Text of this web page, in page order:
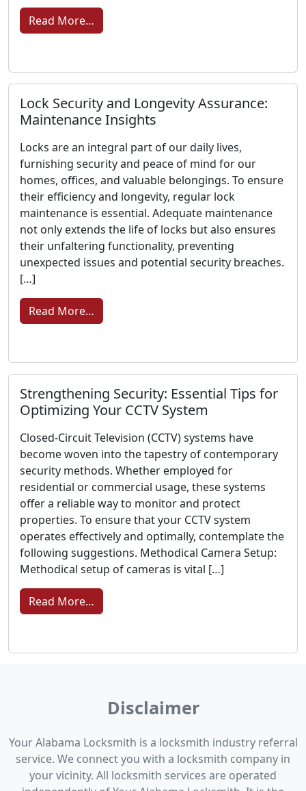
Read More…
Lock Security and Longevity Assurance:
Maintenance Insights
Locks are an integral part of our daily lives,
furnishing security and peace of mind for our
homes, offices, and valuable belongings. To ensure
their efficiency and longevity, regular lock
maintenance is essential. Adequate maintenance
not only extends the life of locks but also ensures
their unfaltering functionality, preventing
unexpected issues and potential security breaches.
[…]
Read More…
Strengthening Security: Essential Tips for
Optimizing Your CCTV System
Closed-Circuit Television (CCTV) systems have
become woven into the tapestry of contemporary
security methods. Whether employed for
residential or commercial usage, these systems
offer a reliable way to monitor and protect
properties. To ensure that your CCTV system
operates effectively and optimally, contemplate the
following suggestions. Methodical Camera Setup:
Methodical setup of cameras is vital […]
Read More…
Disclaimer
Your Alabama Locksmith is a locksmith industry referral
service. We connect you with a locksmith company in
your vicinity. All locksmith services are operated